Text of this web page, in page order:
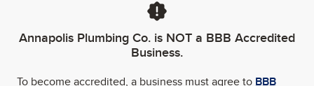
Annapolis Plumbing Co. is NOT a BBB Accredited
Business.
To become accredited, a business must agree to BBB